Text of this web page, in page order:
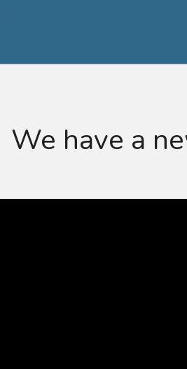
We have a